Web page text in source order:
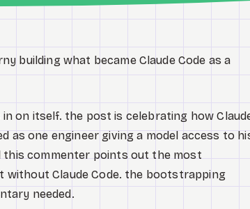
building what became Claude Code as a
on itself. the post is celebrating how
one engineer giving a model access to
this commenter points out the most
without Claude Code. the bootstrapping
needed.